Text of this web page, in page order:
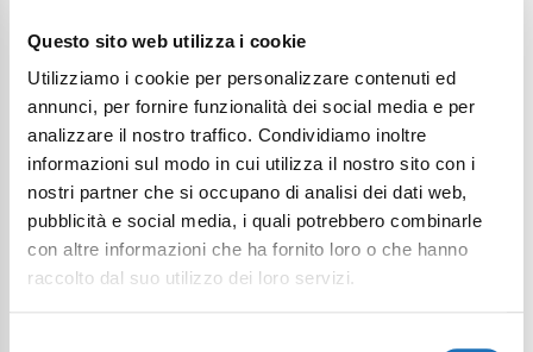
Questo sito web utilizza i cookie
Utilizziamo i cookie per personalizzare contenuti ed
annunci, per fornire funzionalità dei social media e per
analizzare il nostro traffico. Condividiamo inoltre
informazioni sul modo in cui utilizza il nostro sito con i
nostri partner che si occupano di analisi dei dati web,
pubblicità e social media, i quali potrebbero combinarle
con altre informazioni che ha fornito loro o che hanno
raccolto dal suo utilizzo dei loro servizi.
The maritime tradition in Cesenatico
Article